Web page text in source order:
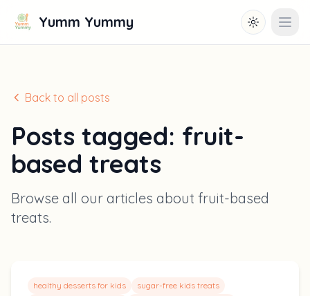
Yumm Yummy Toggle
Back to all posts
Posts tagged: fruit-
based treats
Browse all our articles about fruit-based
treats.
healthy desserts for kids
sugar-free kids treats